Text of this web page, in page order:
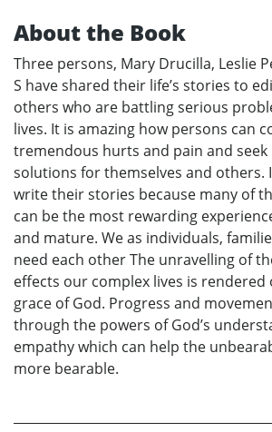
About the Book
Three persons, Mary Drucilla, Leslie
S have shared their life’s stories to
others who are battling serious
lives. It is amazing how persons can
tremendous hurts and pain and
solutions for themselves and others.
write their stories because many of
can be the most rewarding
and mature. We as individuals,
need each other The unravelling of
effects our complex lives is
grace of God. Progress and
through the powers of God’s
empathy which can help the
more bearable.